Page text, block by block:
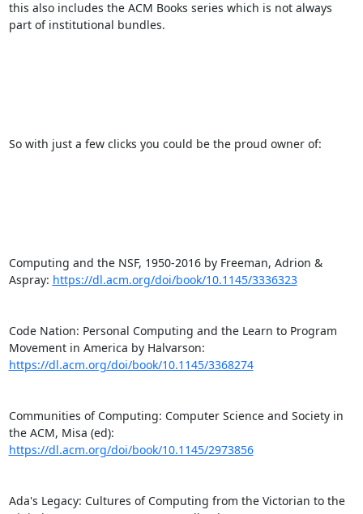
this also includes the ACM Books series which is not always
part of institutional bundles.
So with just a few clicks you could be the proud owner of:
Computing and the NSF, 1950-2016 by Freeman, Adrion &
Aspray: https://dl.acm.org/doi/book/10.1145/3336323
Code Nation: Personal Computing and the Learn to Program
https://dl.acm.org/doi/book/10.1145/3368274
Communities of Computing: Computer Science and Society in
https://dl.acm.org/doi/book/10.1145/2973856
Ada's Legacy: Cultures of Computing from the Victorian to the